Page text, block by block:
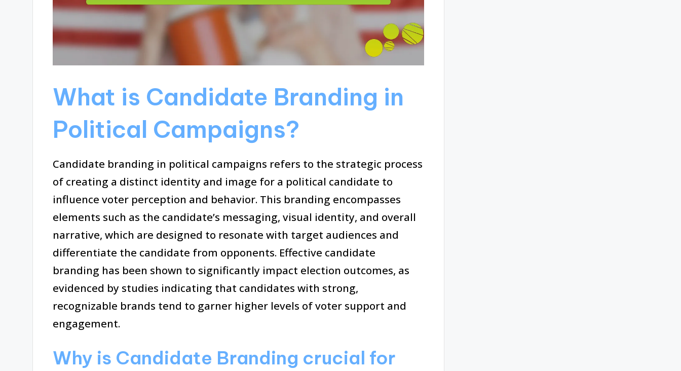
What is Candidate Branding in
Political Campaigns?
Candidate branding in political campaigns refers to the strategic process
of creating a distinct identity and image for a political candidate to
influence voter perception and behavior. This branding encompasses
elements such as the candidate’s messaging, visual identity, and overall
narrative, which are designed to resonate with target audiences and
differentiate the candidate from opponents. Effective candidate
branding has been shown to significantly impact election outcomes, as
evidenced by studies indicating that candidates with strong,
recognizable brands tend to garner higher levels of voter support and
engagement.
Why is Candidate Branding crucial for